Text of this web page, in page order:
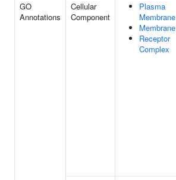
GO
Annotations
Cellular
Component
Plasma
Membrane
Membrane
Receptor
Complex